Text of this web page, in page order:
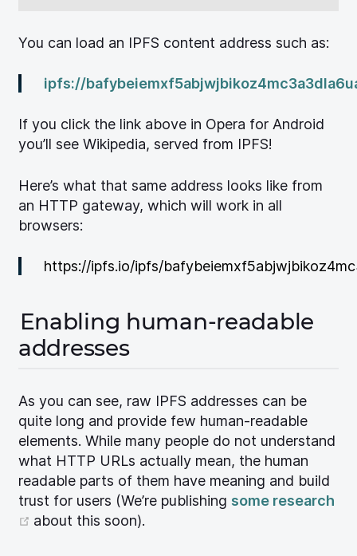
You can load an IPFS content address such as:
ipfs://
If you click the link above in Opera for Android
you’ll see Wikipedia, served from IPFS!
Here’s what that same address looks like from
an HTTP gateway, which will work in all
browsers:
https://ipfs.io/ipfs/
Enabling human-readable
addresses
As you can see, raw IPFS addresses can be
quite long and provide few human-readable
elements. While many people do not understand
what HTTP URLs actually mean, the human
readable parts of them have meaning and build
trust for users (We’re publishing some research
(opens new window)
about this soon).